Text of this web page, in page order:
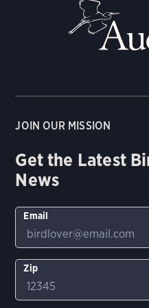
JOIN OUR MISSION
Get the Latest
News
Email
Zip